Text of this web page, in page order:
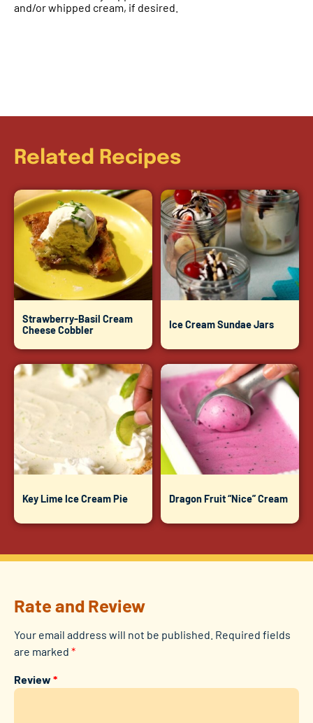
and/or whipped cream, if desired.
Related Recipes
Strawberry-Basil Cream
Cheese Cobbler
Ice Cream Sundae Jars
Key Lime Ice Cream Pie Dragon Fruit “Nice” Cream
Rate and Review
Your email address will not be published. Required fields
are marked *
Review *